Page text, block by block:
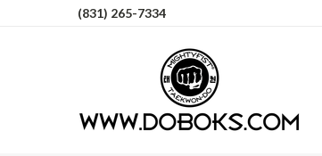
(831) 265-7334